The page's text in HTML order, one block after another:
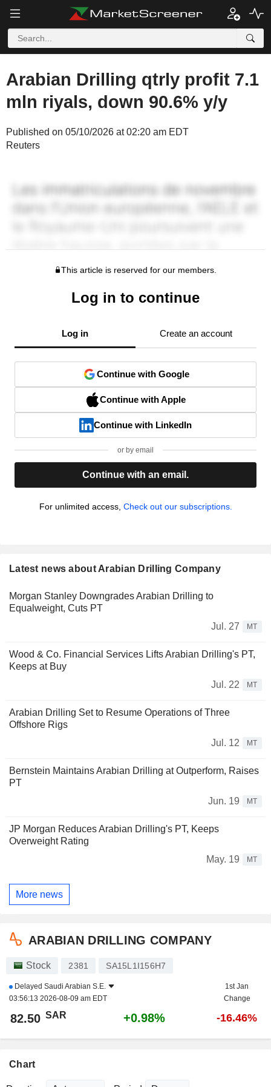
Arabian Drilling qtrly profit 7.1
mln riyals, down 90.6% y/y
Published on 05/10/2026 at 02:20 am EDT
Reuters
This article is reserved for our members.
Log in to continue
Log in Create an account
Continue with Google
Continue with Apple
Continue with LinkedIn
or by email
Continue with an email.
For unlimited access, Check out our subscriptions.
Latest news about Arabian Drilling Company
Morgan Stanley Downgrades Arabian Drilling to
Equalweight, Cuts PT
Jul. 27
MT
Wood & Co. Financial Services Lifts Arabian Drilling's PT,
Keeps at Buy
Jul. 22
MT
Arabian Drilling Set to Resume Operations of Three
Offshore Rigs
Jul. 12
MT
Bernstein Maintains Arabian Drilling at Outperform, Raises
PT
Jun. 19
MT
JP Morgan Reduces Arabian Drilling's PT, Keeps
Overweight Rating
May. 19
MT
More news
ARABIAN DRILLING COMPANY
Stock 2381 SA15L1I156H7
Delayed Saudi Arabian S.E.
03:56:13 2026-08-09 am EDT
1st Jan
Change
82.50 SAR +0.98% -16.46%
Chart